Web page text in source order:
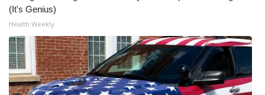
(It's Genius)
Health Weekly